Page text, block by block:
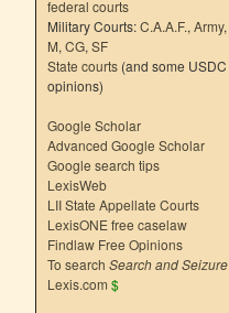
federal courts
Military Courts:C.A.A.F., Army,
M, CG, SF
State courts (and some USDC
opinions)
Google Scholar
Advanced Google Scholar
Google search tips
LexisWeb
LII State Appellate Courts
LexisONE free caselaw
Findlaw Free Opinions
To search Search and Seizure
Lexis.com $